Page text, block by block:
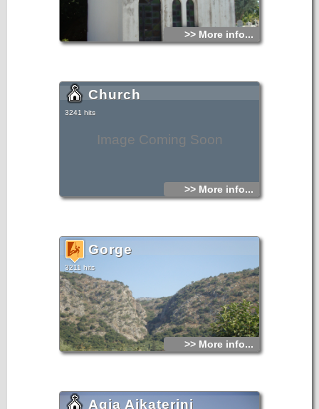
>> More info...
Image Coming Soon
Church
3241 hits
>> More info...
Gorge
3211 hits
>> More info...
Agia Aikaterini